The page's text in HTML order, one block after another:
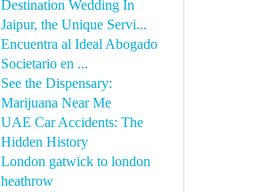
Destination Wedding In
Jaipur, the Unique Servi...
Encuentra al Ideal Abogado
Societario en ...
See the Dispensary:
Marijuana Near Me
UAE Car Accidents: The
Hidden History
London gatwick to london
heathrow